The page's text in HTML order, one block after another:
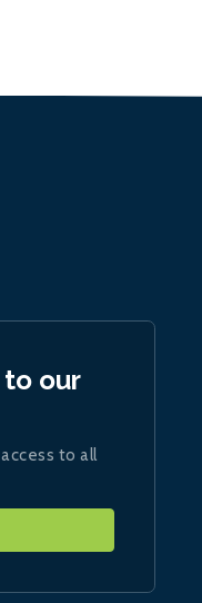
our
to all